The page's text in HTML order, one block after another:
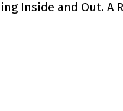
Inside and Out. A